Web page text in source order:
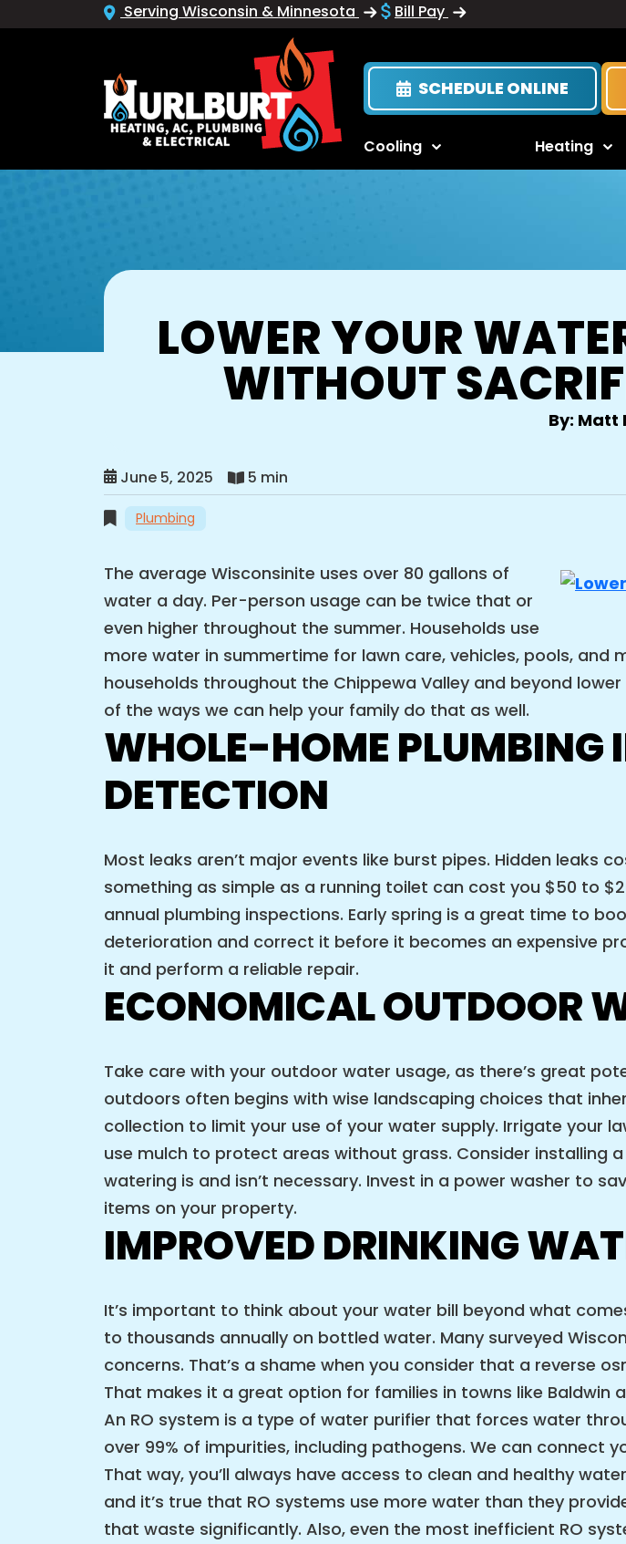
Serving Wisconsin & Minnesota Bill Pay
SCHEDULE ONLINE
Cooling Heating
LOWER YOUR
WITHOUT
By: Matt
June 5, 2025 5 min
Plumbing
The average Wisconsinite uses over 80 gallons of
water a day. Per-person usage can be twice that or
even higher throughout the summer. Households use
more water in summertime for lawn care, vehicles, pools, and
households throughout the Chippewa Valley and beyond
of the ways we can help your family do that as well.
WHOLE-HOME PLUMBING
DETECTION
Most leaks aren’t major events like burst pipes. Hidden leaks
something as simple as a running toilet can cost you $50 to
annual plumbing inspections. Early spring is a great time to
deterioration and correct it before it becomes an expensive
it and perform a reliable repair.
ECONOMICAL OUTDOOR
Take care with your outdoor water usage, as there’s great
outdoors often begins with wise landscaping choices that
collection to limit your use of your water supply. Irrigate your
use mulch to protect areas without grass. Consider installing
watering is and isn’t necessary. Invest in a power washer to
items on your property.
IMPROVED DRINKING
It’s important to think about your water bill beyond what
to thousands annually on bottled water. Many surveyed
concerns. That’s a shame when you consider that a reverse
That makes it a great option for families in towns like Baldwin
An RO system is a type of water purifier that forces water
over 99% of impurities, including pathogens. We can connect
That way, you’ll always have access to clean and healthy
and it’s true that RO systems use more water than they
that waste significantly. Also, even the most inefficient RO